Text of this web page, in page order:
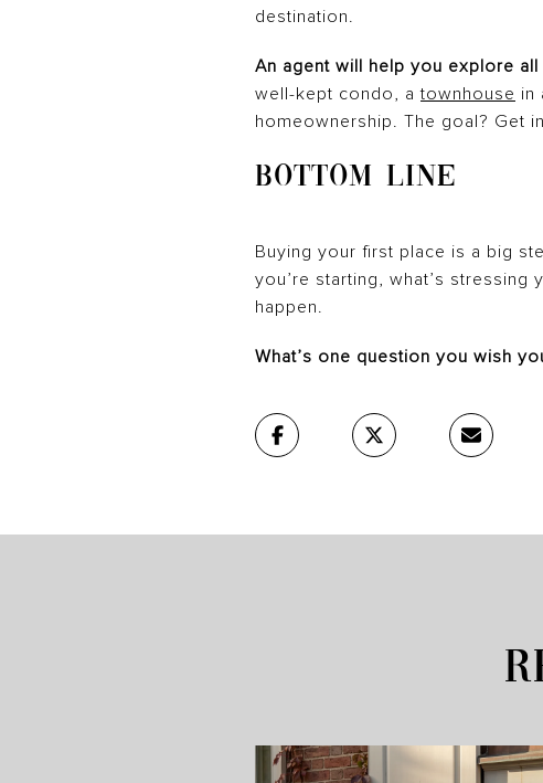
destination.
An agent will help you explore
well-kept condo, atownhouse in
homeownership. The goal? Get
BOTTOM LINE
Buying your first place is a big
you’re starting, what’s
happen.
What’s one question you wish